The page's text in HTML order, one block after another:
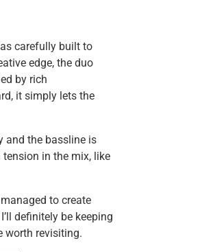
carefully built to
edge, the duo
by rich
it simply lets the
and the bassline is
tension in the mix, like
to create
definitely be keeping
worth revisiting.